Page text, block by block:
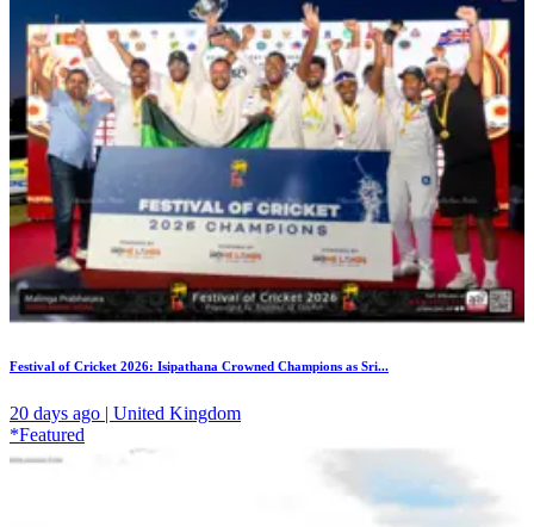
Festival of Cricket 2026: Isipathana Crowned Champions as Sri...
20 days ago | United Kingdom
*Featured